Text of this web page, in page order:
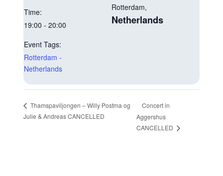
Time:
19:00 - 20:00
Event Tags:
Rotterdam -
Netherlands
Rotterdam,
Netherlands
Thamspaviljongen – Willy Postma og
Julie & Andreas CANCELLED
Concert in
Aggershus
CANCELLED